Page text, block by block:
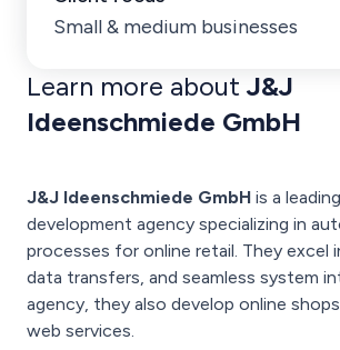
Small & medium businesses
Learn more about J&J
Ideenschmiede GmbH
J&J Ideenschmiede GmbH is a
development agency specializing in
processes for online retail. They excel
data transfers, and seamless system
agency, they also develop online
web services.